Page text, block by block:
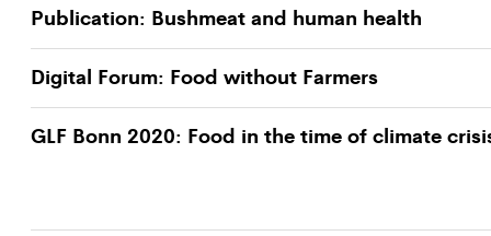
Publication: Bushmeat and human health
Digital Forum: Food without Farmers
GLF Bonn 2020: Food in the time of climate